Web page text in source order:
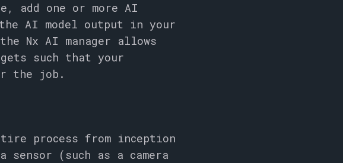
add one or more AI
AI model output in your
Nx AI manager allows
such that your
the job.
process from inception
(such as a camera